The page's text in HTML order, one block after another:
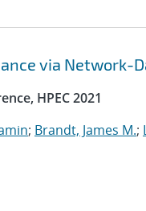
via Network-
HPEC 2021
; Brandt, James M.;